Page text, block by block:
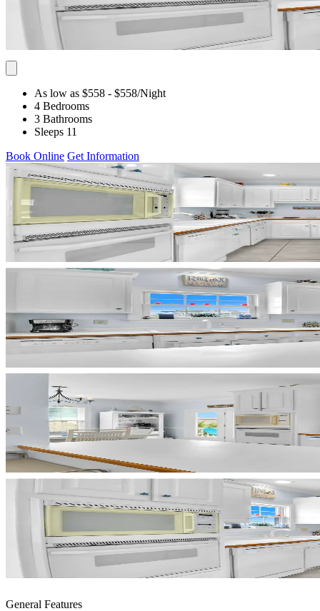
As low as $558 - $558/Night
4 Bedrooms
3 Bathrooms
Sleeps 11
Book Online Get Information
General Features